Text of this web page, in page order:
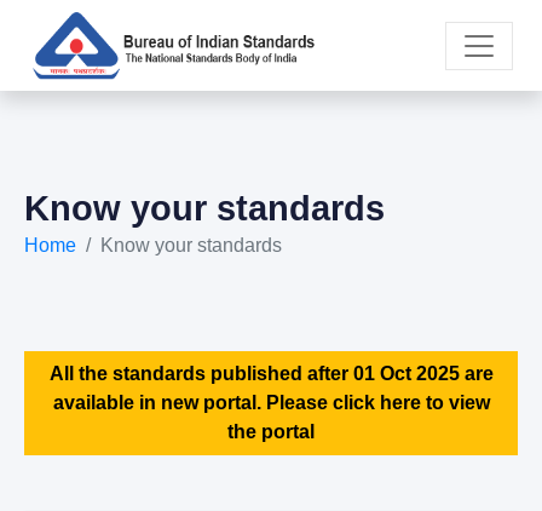
Know your standards
Home Know your standards
All the standards published after 01 Oct 2025 are
available in new portal. Please click here to view
the portal